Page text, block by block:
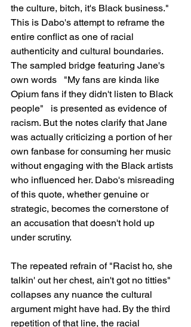
the culture, bitch, it's Black business."
This is Dabo's attempt to reframe the
entire conflict as one of racial
authenticity and cultural boundaries.
The sampled bridge featuring Jane's
own words   "My fans are kinda like
Opium fans if they didn't listen to Black
people"   is presented as evidence of
racism. But the notes clarify that Jane
was actually criticizing a portion of her
own fanbase for consuming her music
without engaging with the Black artists
who influenced her. Dabo's misreading
of this quote, whether genuine or
strategic, becomes the cornerstone of
an accusation that doesn't hold up
under scrutiny.
The repeated refrain of "Racist ho, she
talkin' out her chest, ain't got no titties"
collapses any nuance the cultural
argument might have had. By the third
repetition of that line, the racial